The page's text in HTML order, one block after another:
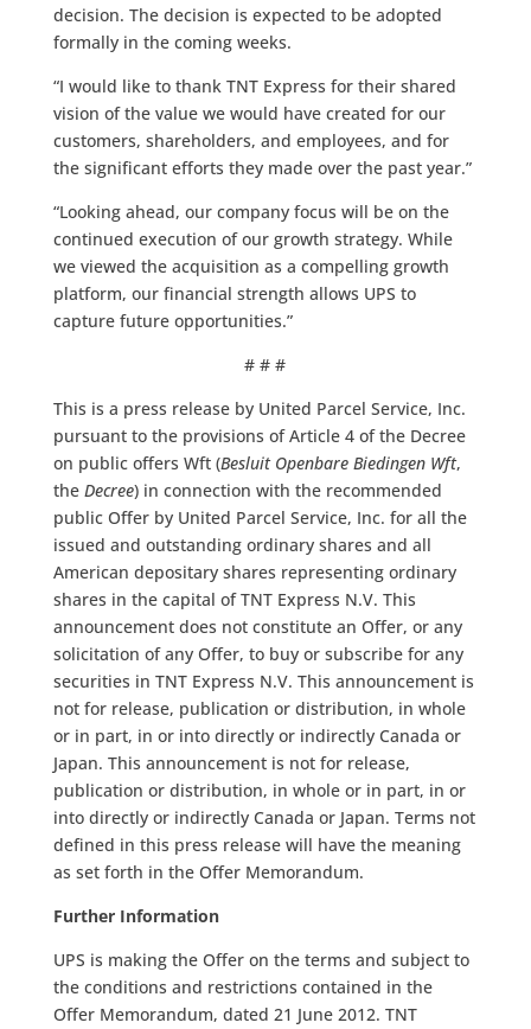
decision. The decision is expected to be adopted
formally in the coming weeks.
“I would like to thank TNT Express for their shared
vision of the value we would have created for our
customers, shareholders, and employees, and for
the significant efforts they made over the past year.”
“Looking ahead, our company focus will be on the
continued execution of our growth strategy. While
we viewed the acquisition as a compelling growth
platform, our financial strength allows UPS to
capture future opportunities.”
# # #
This is a press release by United Parcel Service, Inc.
pursuant to the provisions of Article 4 of the Decree
on public offers Wft (Besluit Openbare Biedingen Wft,
the Decree) in connection with the recommended
public Offer by United Parcel Service, Inc. for all the
issued and outstanding ordinary shares and all
American depositary shares representing ordinary
shares in the capital of TNT Express N.V. This
announcement does not constitute an Offer, or any
solicitation of any Offer, to buy or subscribe for any
securities in TNT Express N.V. This announcement is
not for release, publication or distribution, in whole
or in part, in or into directly or indirectly Canada or
Japan. This announcement is not for release,
publication or distribution, in whole or in part, in or
into directly or indirectly Canada or Japan. Terms not
defined in this press release will have the meaning
as set forth in the Offer Memorandum.
Further Information
UPS is making the Offer on the terms and subject to
the conditions and restrictions contained in the
Offer Memorandum, dated 21 June 2012. TNT